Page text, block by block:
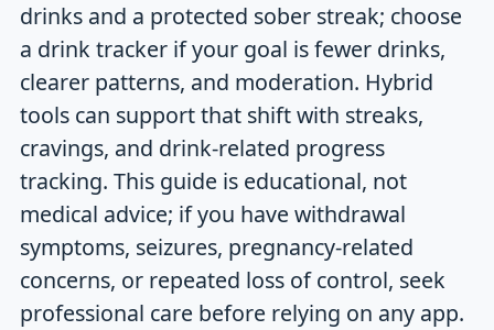
drinks and a protected sober streak; choose
a drink tracker if your goal is fewer drinks,
clearer patterns, and moderation. Hybrid
tools can support that shift with streaks,
cravings, and drink-related progress
tracking. This guide is educational, not
medical advice; if you have withdrawal
symptoms, seizures, pregnancy-related
concerns, or repeated loss of control, seek
professional care before relying on any app.